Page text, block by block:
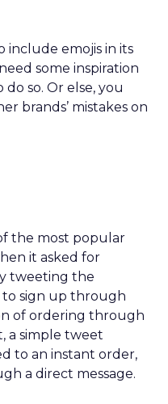
include emojis in its
some inspiration
so. Or else, you
brands’ mistakes on
the most popular
it asked for
tweeting the
to sign up through
of ordering through
a simple tweet
to an instant order,
a direct message.